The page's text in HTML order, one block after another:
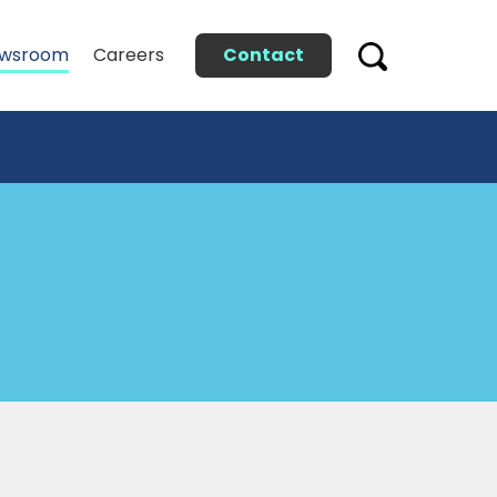
Careers Contact